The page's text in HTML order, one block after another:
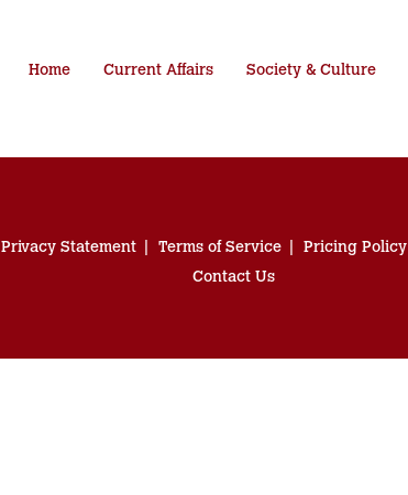
Home Current Affairs Society & Culture
Privacy Statement Terms of Service Pricing Policy
Contact Us